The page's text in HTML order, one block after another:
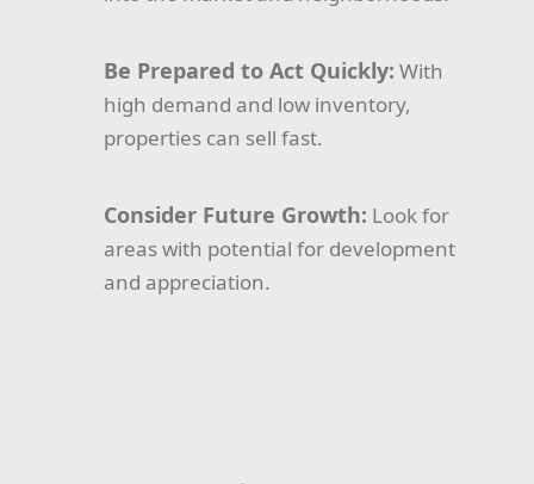
Be Prepared to Act Quickly: With
high demand and low inventory,
properties can sell fast.
Consider Future Growth: Look for
areas with potential for development
and appreciation.